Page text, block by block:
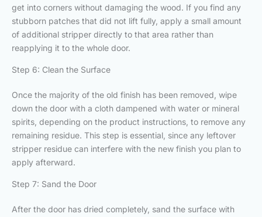
get into corners without damaging the wood. If you find any
stubborn patches that did not lift fully, apply a small amount
of additional stripper directly to that area rather than
reapplying it to the whole door.
Step 6: Clean the Surface
Once the majority of the old finish has been removed, wipe
down the door with a cloth dampened with water or mineral
spirits, depending on the product instructions, to remove any
remaining residue. This step is essential, since any leftover
stripper residue can interfere with the new finish you plan to
apply afterward.
Step 7: Sand the Door
After the door has dried completely, sand the surface with